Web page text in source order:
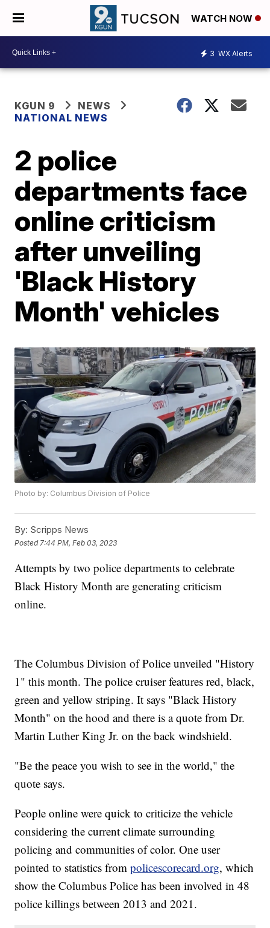
WATCH NOW
3 WX Alerts
KGUN 9
NEWS
NATIONAL NEWS
2 police
departments face
online criticism
after unveiling
'Black History
Month' vehicles
Photo by: Columbus Division of Police
By: Scripps News
Posted 7:44 PM, Feb 03, 2023
Attempts by two police departments to celebrate
Black History Month are generating criticism
online.
The Columbus Division of Police unveiled "History
1" this month. The police cruiser features red, black,
green and yellow striping. It says "Black History
Month" on the hood and there is a quote from Dr.
Martin Luther King Jr. on the back windshield.
"Be the peace you wish to see in the world," the
quote says.
People online were quick to criticize the vehicle
considering the current climate surrounding
policing and communities of color. One user
pointed to statistics frompolicescorecard.org, which
show the Columbus Police has been involved in 48
police killings between 2013 and 2021.